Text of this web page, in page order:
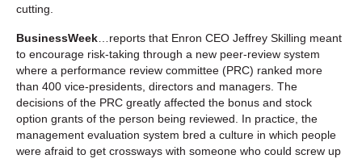
cutting.
BusinessWeek …reports that Enron CEO Jeffrey Skilling meant
to encourage risk-taking through a new peer-review system
where a performance review committee (PRC) ranked more
than 400 vice-presidents, directors and managers. The
decisions of the PRC greatly affected the bonus and stock
option grants of the person being reviewed. In practice, the
management evaluation system bred a culture in which people
were afraid to get crossways with someone who could screw up